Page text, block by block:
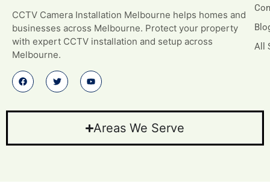
CCTV Camera Installation Melbourne helps homes and
businesses across Melbourne. Protect your property
with expert CCTV installation and setup across
Melbourne.
All
Areas We Serve